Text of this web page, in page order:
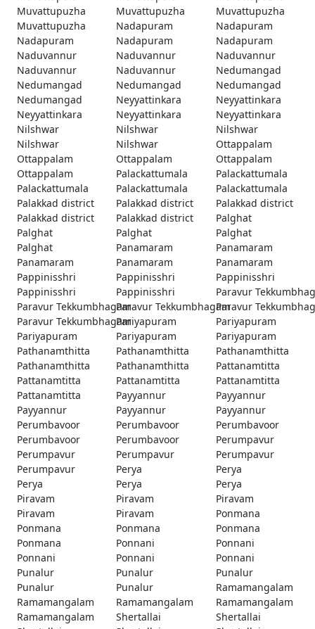
Muvattupuzha
Muvattupuzha
Muvattupuzha
Muvattupuzha
Nadapuram
Nadapuram
Nadapuram
Nadapuram
Nadapuram
Naduvannur
Naduvannur
Naduvannur
Naduvannur
Naduvannur
Nedumangad
Nedumangad
Nedumangad
Nedumangad
Nedumangad
Neyyattinkara
Neyyattinkara
Neyyattinkara
Neyyattinkara
Neyyattinkara
Nilshwar
Nilshwar
Nilshwar
Nilshwar
Nilshwar
Ottappalam
Ottappalam
Ottappalam
Ottappalam
Ottappalam
Palackattumala
Palackattumala
Palackattumala
Palackattumala
Palackattumala
Palakkad district
Palakkad district
Palakkad district
Palakkad district
Palakkad district
Palghat
Palghat
Palghat
Palghat
Palghat
Panamaram
Panamaram
Panamaram
Panamaram
Panamaram
Pappinisshri
Pappinisshri
Pappinisshri
Pappinisshri
Pappinisshri
Paravur
Paravur TekkumbhagamParavur TekkumbhagamParavur
Paravur TekkumbhagamPariyapuram
Pariyapuram
Pariyapuram
Pariyapuram
Pariyapuram
Pathanamthitta
Pathanamthitta
Pathanamthitta
Pathanamthitta
Pathanamthitta
Pattanamtitta
Pattanamtitta
Pattanamtitta
Pattanamtitta
Pattanamtitta
Payyannur
Payyannur
Payyannur
Payyannur
Payyannur
Perumbavoor
Perumbavoor
Perumbavoor
Perumbavoor
Perumbavoor
Perumpavur
Perumpavur
Perumpavur
Perumpavur
Perumpavur
Perya
Perya
Perya
Perya
Perya
Piravam
Piravam
Piravam
Piravam
Piravam
Ponmana
Ponmana
Ponmana
Ponmana
Ponmana
Ponnani
Ponnani
Ponnani
Ponnani
Ponnani
Punalur
Punalur
Punalur
Punalur
Punalur
Ramamangalam
Ramamangalam
Ramamangalam
Ramamangalam
Ramamangalam
Shertallai
Shertallai